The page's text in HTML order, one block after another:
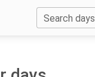
Search days